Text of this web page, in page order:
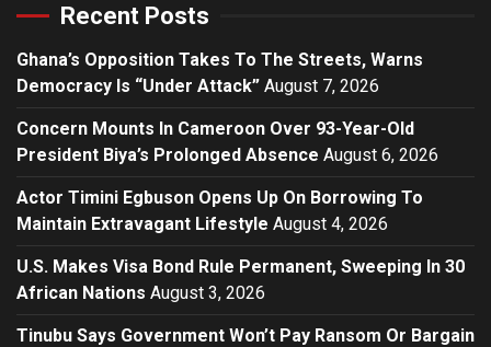
Recent Posts
Ghana’s Opposition Takes To The Streets, Warns
Democracy Is “Under Attack” August 7, 2026
Concern Mounts In Cameroon Over 93-Year-Old
President Biya’s Prolonged Absence August 6, 2026
Actor Timini Egbuson Opens Up On Borrowing To
Maintain Extravagant Lifestyle August 4, 2026
U.S. Makes Visa Bond Rule Permanent, Sweeping In 30
African Nations August 3, 2026
Tinubu Says Government Won’t Pay Ransom Or Bargain